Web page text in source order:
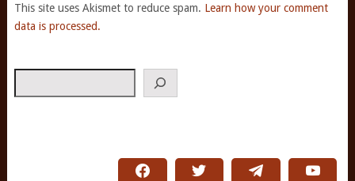
This site uses Akismet to reduce spam. Learn how your comment
data is processed.